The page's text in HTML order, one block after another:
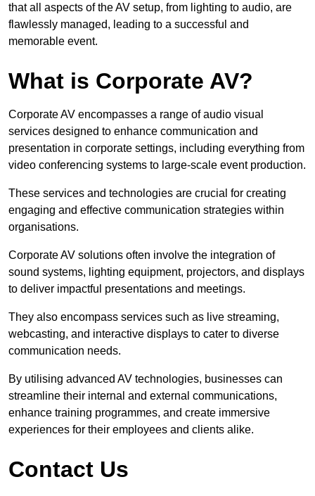
that all aspects of the AV setup, from lighting to audio, are
flawlessly managed, leading to a successful and
memorable event.
What is Corporate AV?
Corporate AV encompasses a range of audio visual
services designed to enhance communication and
presentation in corporate settings, including everything from
video conferencing systems to large-scale event production.
These services and technologies are crucial for creating
engaging and effective communication strategies within
organisations.
Corporate AV solutions often involve the integration of
sound systems, lighting equipment, projectors, and displays
to deliver impactful presentations and meetings.
They also encompass services such as live streaming,
webcasting, and interactive displays to cater to diverse
communication needs.
By utilising advanced AV technologies, businesses can
streamline their internal and external communications,
enhance training programmes, and create immersive
experiences for their employees and clients alike.
Contact Us